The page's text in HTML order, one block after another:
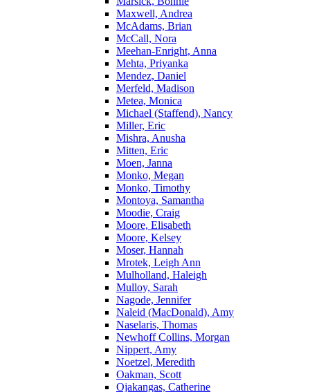
Maxwell, Andrea
McAdams, Brian
McCall, Nora
Meehan-Enright, Anna
Mehta, Priyanka
Mendez, Daniel
Merfeld, Madison
Metea, Monica
Michael (Staffend), Nancy
Miller, Eric
Mishra, Anusha
Mitten, Eric
Moen, Janna
Monko, Megan
Monko, Timothy
Montoya, Samantha
Moodie, Craig
Moore, Elisabeth
Moore, Kelsey
Moser, Hannah
Mrotek, Leigh Ann
Mulholland, Haleigh
Mulloy, Sarah
Nagode, Jennifer
Naleid (MacDonald), Amy
Naselaris, Thomas
Newhoff Collins, Morgan
Nippert, Amy
Noetzel, Meredith
Oakman, Scott
Ojakangas, Catherine